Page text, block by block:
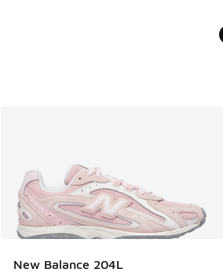
New Balance 204L